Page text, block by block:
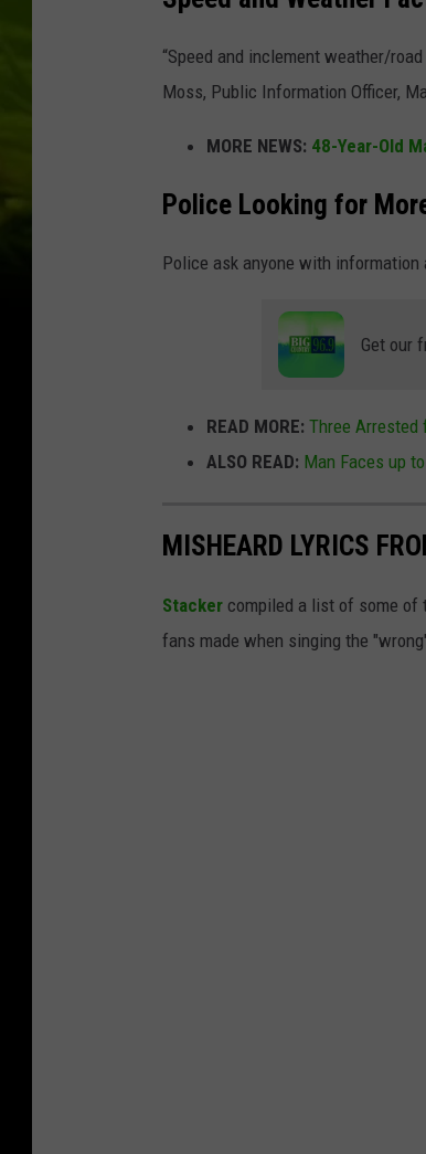
“Speed and inclement weather/
Moss, Public Information Officer,
MORE NEWS: 48-Year-Old
Police Looking for
Police ask anyone with
Get our
READ MORE: Three Arrested
ALSO READ: Man Faces up
MISHEARD LYRICS
Stacker compiled a list of some of
fans made when singing the